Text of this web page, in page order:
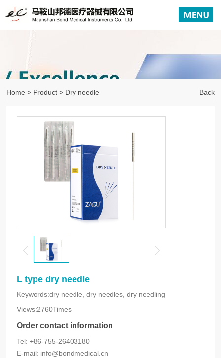
Back
Home > Product > Dry needle
L type dry needle
Keywords:dry needle, dry needles, dry needling
Views:2760Times
Order contact information
Tel: +86-755-26403180
E-mail: info@bondmedical.cn